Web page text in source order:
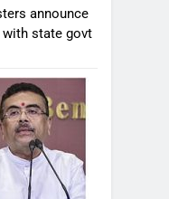
announce
state govt